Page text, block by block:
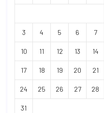
3 4 5 6 7
10 11 12 13 14
17 18 19 20 21
24 25 26 27 28
31